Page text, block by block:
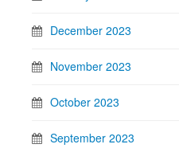
December 2023
November 2023
October 2023
September 2023